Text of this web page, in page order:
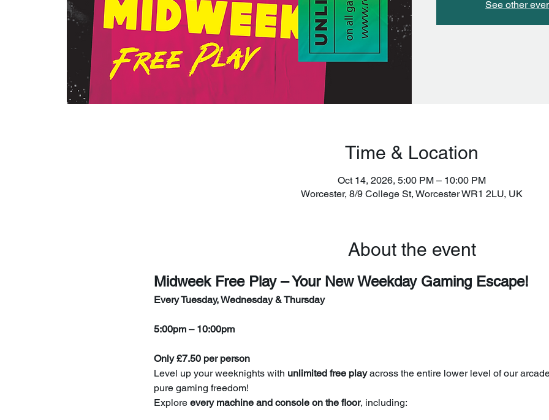
See other
Time & Location
Oct 14, 2026, 5:00 PM – 10:00 PM
Worcester, 8/9 College St, Worcester WR1 2LU, UK
About the event
Midweek Free Play – Your New Weekday Gaming Escape!
Every Tuesday, Wednesday & Thursday
5:00pm – 10:00pm
Only £7.50 per person
Level up your weeknights with unlimited free play across the entire lower level of our
pure gaming freedom!
Explore every machine and console on the floor, including: